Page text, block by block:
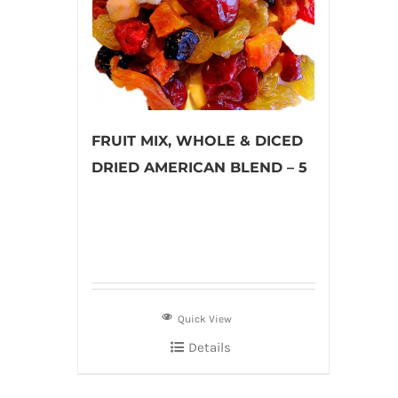
FRUIT MIX, WHOLE & DICED
DRIED AMERICAN BLEND – 5
Quick View
Details